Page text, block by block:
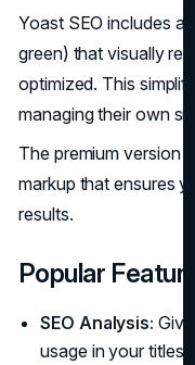
Yoast SEO includes a
green) that visually
optimized. This
managing their own
The premium version
markup that ensures
results.
Popular
SEO Analysis:
usage in your titles,